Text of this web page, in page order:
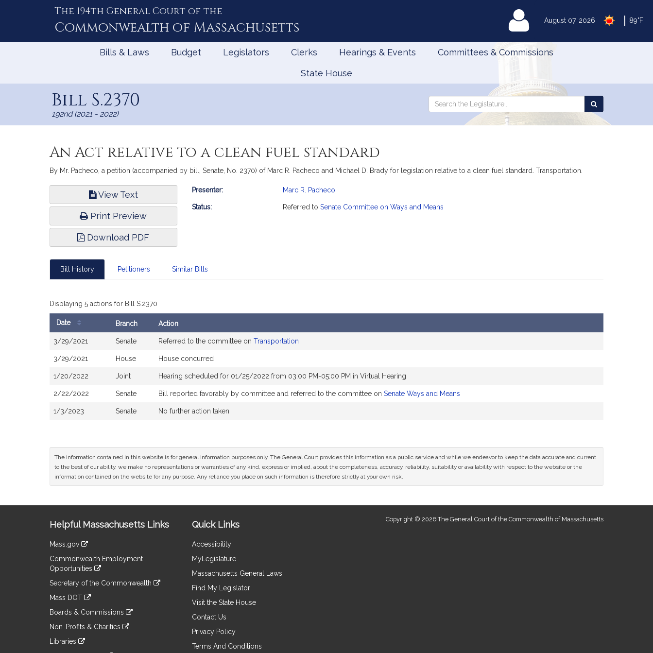
August 07, 2026 89°F
The 194th General Court of the
Commonwealth of Massachusetts MyLegislature
Bills & Laws Budget Legislators Clerks Hearings & Events Committees & Commissions
State House
Bill S.2370
192nd (2021 - 2022)
Search
Search
the
An Act relative to a clean fuel standard
By Mr. Pacheco, a petition (accompanied by bill, Senate, No. 2370) of Marc R. Pacheco and Michael D. Brady for legislation relative to a clean fuel standard. Transportation.
View Text
Print Preview
Download PDF
Bill
Presenter: Marc R. Pacheco
Status: Referred to Senate Committee on Ways and Means
Bill History Petitioners Similar Bills
Displaying 5 actions for Bill S.2370
History
Date Branch Action
3/29/2021 Senate Referred to the committee on Transportation
3/29/2021 House House concurred
1/20/2022 Joint Hearing scheduled for 01/25/2022 from 03:00 PM-05:00 PM in Virtual Hearing
2/22/2022 Senate Bill reported favorably by committee and referred to the committee on Senate Ways and Means
1/3/2023 Senate No further action taken
The information contained in this website is for general information purposes only. The General Court provides this information as a public service and while we endeavor to keep the data accurate and current
to the best of our ability, we make no representations or warranties of any kind, express or implied, about the completeness, accuracy, reliability, suitability or availability with respect to the website or the
information contained on the website for any purpose. Any reliance you place on such information is therefore strictly at your own risk.
Information
Helpful Massachusetts Links
Mass.gov
to
an
external
Commonwealth Employment
Opportunities
to
an
site
Secretary of the Commonwealth
to
an
site
Mass DOT
to
an
site
Boards & Commissions
to
an
Non-Profits & Charities
to
Libraries
Quick Links
Accessibility
MyLegislature
Massachusetts General Laws
Find My Legislator
Visit the State House
Contact Us
Privacy Policy
Terms And Conditions
Copyright © 2026 The General Court of the Commonwealth of Massachusetts